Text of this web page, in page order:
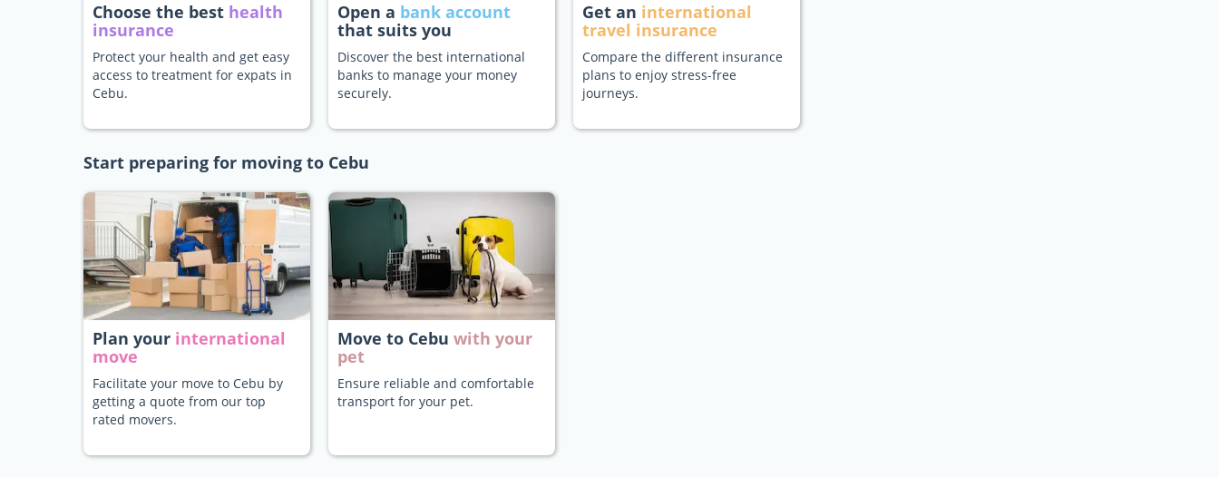
Choose the best health
insurance
Protect your health and get easy
access to treatment for expats in
Cebu.
Open a bank account
that suits you
Discover the best international
banks to manage your money
securely.
Get an international
travel insurance
Compare the different insurance
plans to enjoy stress-free
journeys.
Start preparing for moving to Cebu
Plan your international
move
Facilitate your move to Cebu by
getting a quote from our top
rated movers.
Move to Cebu with your
pet
Ensure reliable and comfortable
transport for your pet.